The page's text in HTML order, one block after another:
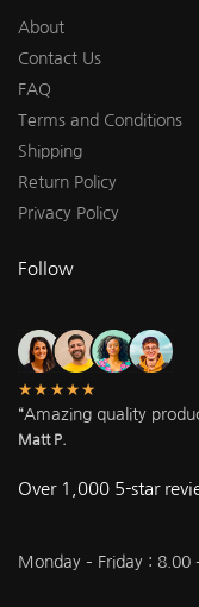
About
Contact Us
FAQ
Terms and Conditions
Shipping
Return Policy
Privacy Policy
Follow
★★★★★
“Amazing quality
Matt P.
Over 1,000 5-star
Monday – Friday : 8.00